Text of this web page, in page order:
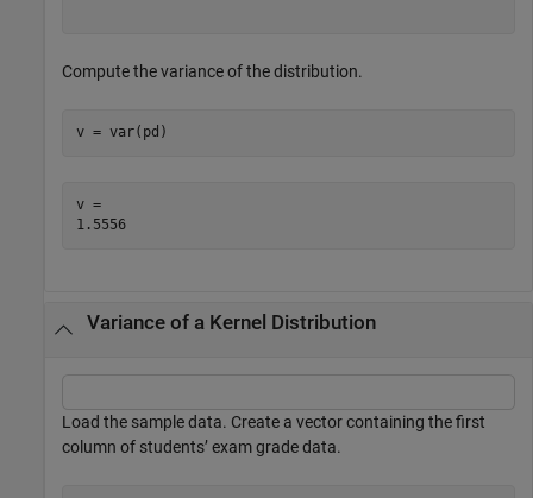
Compute the variance of the distribution.
v = var(pd)
v =
1.5556
Variance of a Kernel Distribution
Load the sample data. Create a vector containing the first
column of students’ exam grade data.